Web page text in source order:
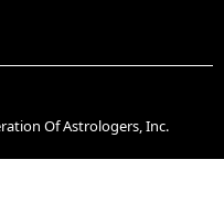
Of Astrologers, Inc.